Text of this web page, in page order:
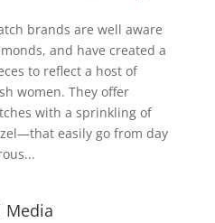
brands are well aware
and have created a
to reflect a host of
women. They offer
with a sprinkling of
easily go from day
Media